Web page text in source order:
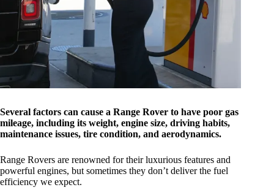
Several factors can cause a Range Rover to have poor gas
mileage, including its weight, engine size, driving habits,
maintenance issues, tire condition, and aerodynamics.
Range Rovers are renowned for their luxurious features and
powerful engines, but sometimes they don’t deliver the fuel
efficiency we expect.